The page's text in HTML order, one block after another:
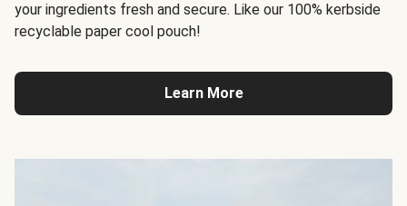
your ingredients fresh and secure. Like our 100% kerbside
recyclable paper cool pouch!
Learn More